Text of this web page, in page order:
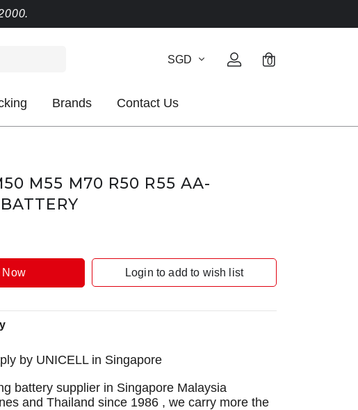
SGD 0
Brands Contact Us
M55 M70 R50 R55 AA-
Now Login to add to wish list
by UNICELL in Singapore
battery supplier in Singapore Malaysia
and Thailand since 1986 , we carry more the